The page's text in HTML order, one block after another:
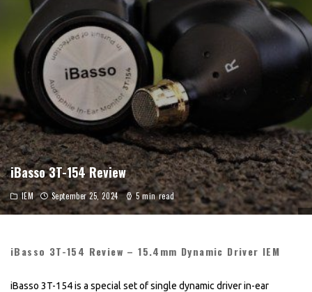
iBasso 3T-154 Review
IEM September 25, 2024 5 min read
iBasso 3T-154 Review – 15.4mm Dynamic Driver IEM
iBasso 3T-154 is a special set of single dynamic driver in-ear